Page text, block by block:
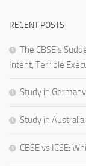
RECENT POSTS
The CBSE’s
Intent, Terrible
Study in
Study in
CBSE vs ICSE: